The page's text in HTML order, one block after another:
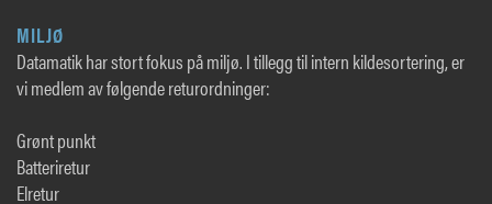
MILJØ
Datamatik har stort fokus på miljø. I tillegg til intern kildesortering, er
vi medlem av følgende returordninger:
Grønt punkt
Batteriretur
Elretur